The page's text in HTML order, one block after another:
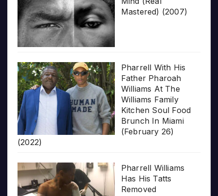
Mastered) (2007)
Pharrell With His
Father Pharoah
Williams At The
Williams Family
Kitchen Soul Food
Brunch In Miami
(February 26)
(2022)
Pharrell Williams
Has His Tatts
Removed